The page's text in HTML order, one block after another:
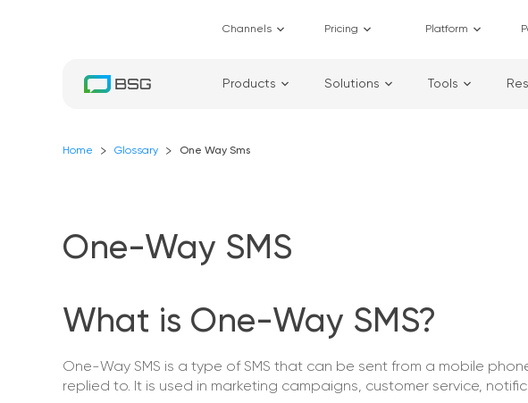
Channels Pricing Platform
Products Solutions Tools
Home Glossary One Way Sms
One-Way SMS
What is One-Way SMS?
One-Way SMS is a type of SMS that can be sent from a mobile
replied to. It is used in marketing campaigns, customer service,